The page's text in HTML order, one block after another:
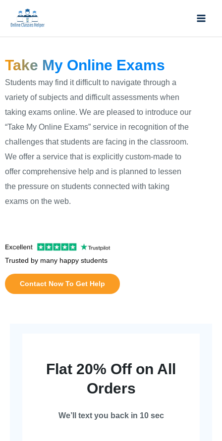
content
Take My Online Exams
Students may find it difficult to navigate through a
variety of subjects and difficult assessments when
taking exams online. We are pleased to introduce our
“Take My Online Exams” service in recognition of the
challenges that students are facing in the classroom.
We offer a service that is explicitly custom-made to
offer comprehensive help and is planned to lessen
the pressure on students connected with taking
exams on the web.
Trusted by many happy students
Contact Now To Get Help
Flat 20% Off on All
Orders
We’ll text you back in 10 sec